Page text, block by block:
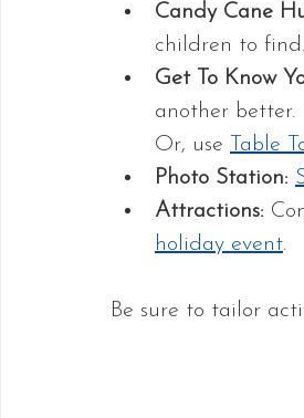
Candy Cane
children to
Get To Know
another better.
Or, use Table
Photo Station:
Attractions:
holiday event.
Be sure to tailor